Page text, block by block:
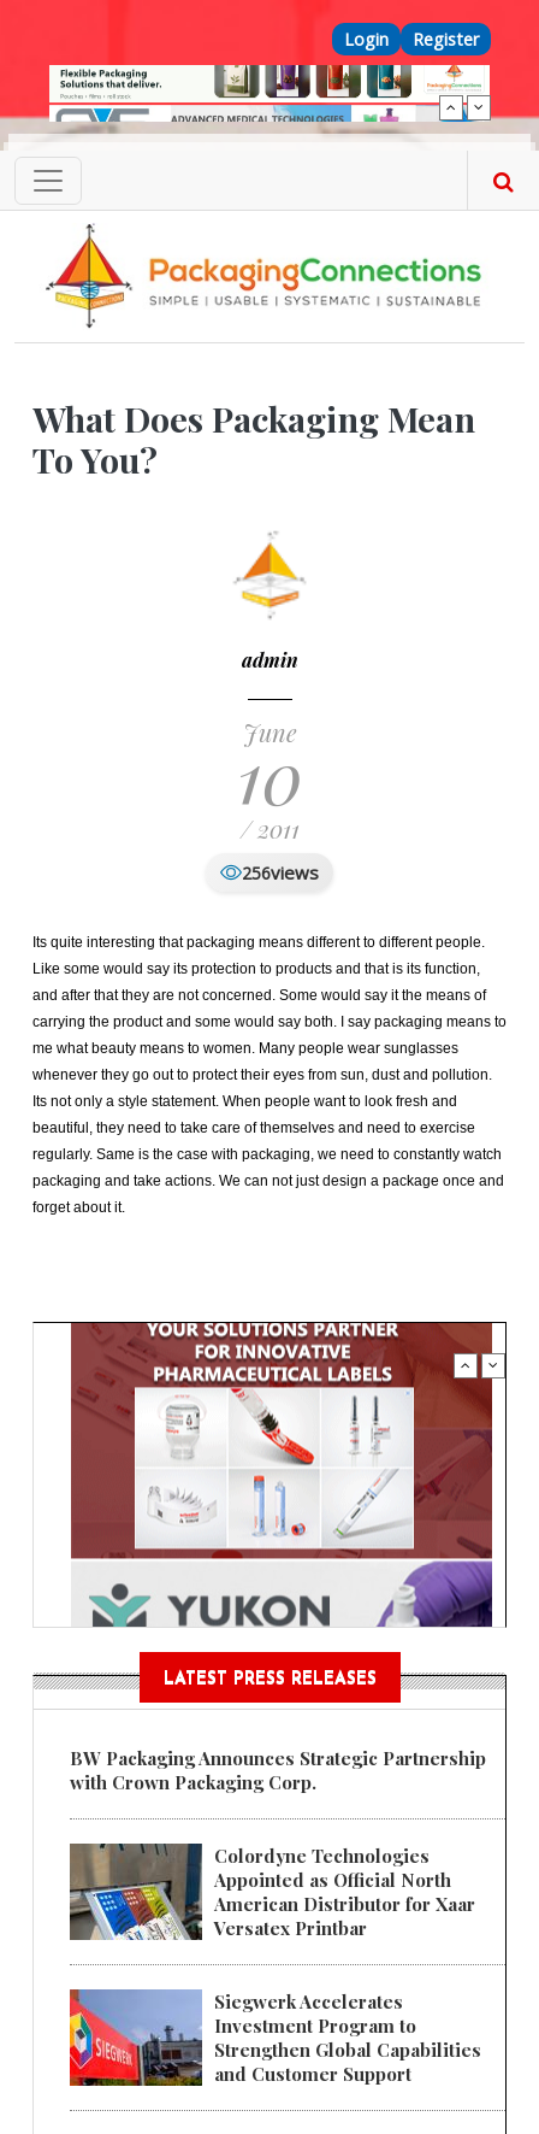
Top Menu
Login Register
What Does Packaging Mean
To You?
admin
June
10
/ 2011
256views
Its quite interesting that packaging means different to different people.
Like some would say its protection to products and that is its function,
and after that they are not concerned. Some would say it the means of
carrying the product and some would say both. I say packaging means to
me what beauty means to women. Many people wear sunglasses
whenever they go out to protect their eyes from sun, dust and pollution.
Its not only a style statement. When people want to look fresh and
beautiful, they need to take care of themselves and need to exercise
regularly. Same is the case with packaging, we need to constantly watch
packaging and take actions. We can not just design a package once and
forget about it.
LATEST PRESS RELEASES
BW Packaging Announces Strategic Partnership
with Crown Packaging Corp.
Colordyne Technologies
Appointed as Official North
American Distributor for Xaar
Versatex Printbar
Siegwerk Accelerates
Investment Program to
Strengthen Global Capabilities
and Customer Support